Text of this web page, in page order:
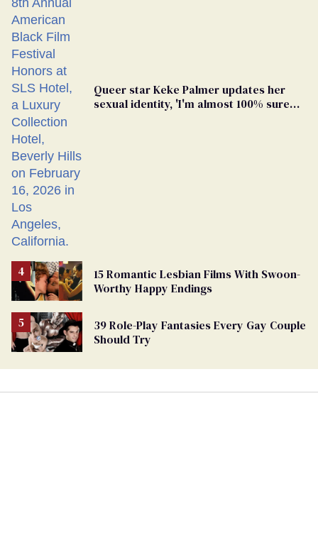
Queer star Keke Palmer updates her
sexual identity, 'I'm almost 100% sure
15 Romantic Lesbian Films With Swoon-
Worthy Happy Endings
39 Role-Play Fantasies Every Gay Couple
Should Try